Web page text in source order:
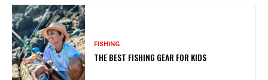
FISHING
THE BEST FISHING GEAR FOR KIDS